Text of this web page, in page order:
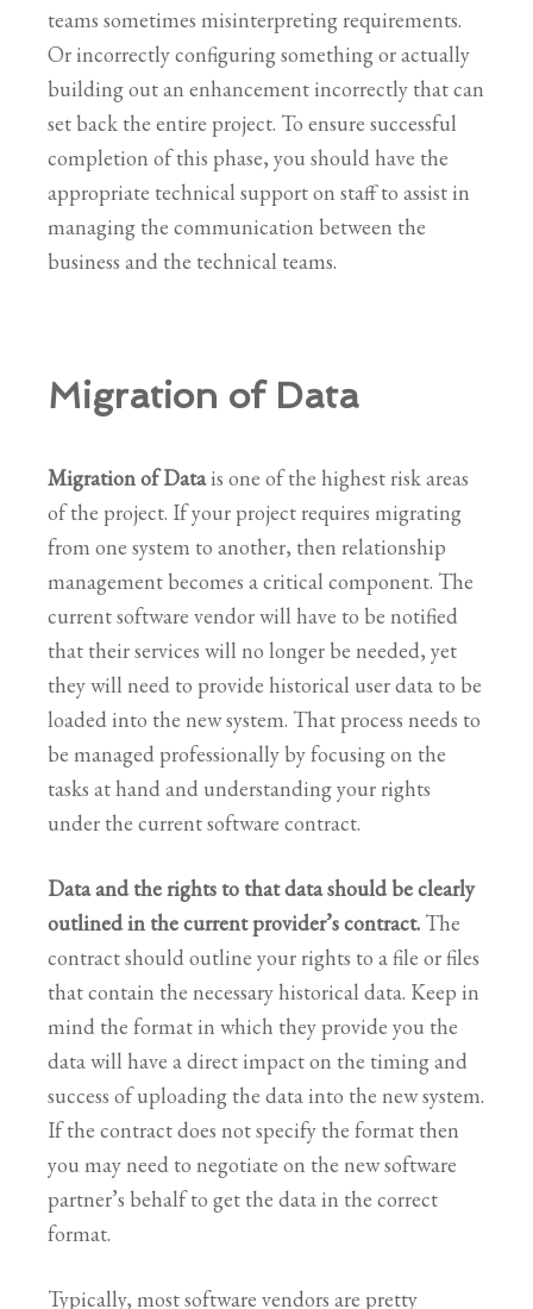
teams sometimes misinterpreting requirements.
Or incorrectly configuring something or actually
building out an enhancement incorrectly that can
set back the entire project. To ensure successful
completion of this phase, you should have the
appropriate technical support on staff to assist in
managing the communication between the
business and the technical teams.
Migration of Data
Migration of Datais one of the highest risk areas
of the project. If your project requires migrating
from one system to another, then relationship
management becomes a critical component. The
current software vendor will have to be notified
that their services will no longer be needed, yet
they will need to provide historical user data to be
loaded into the new system. That process needs to
be managed professionally by focusing on the
tasks at hand and understanding your rights
under the current software contract.
Data and the rights to that data should be clearly
outlined in the current provider’s contract. The
contract should outline your rights to a file or files
that contain the necessary historical data. Keep in
mind the format in which they provide you the
data will have a direct impact on the timing and
success of uploading the data into the new system.
If the contract does not specify the format then
you may need to negotiate on the new software
partner’s behalf to get the data in the correct
format.
Typically, most software vendors are pretty